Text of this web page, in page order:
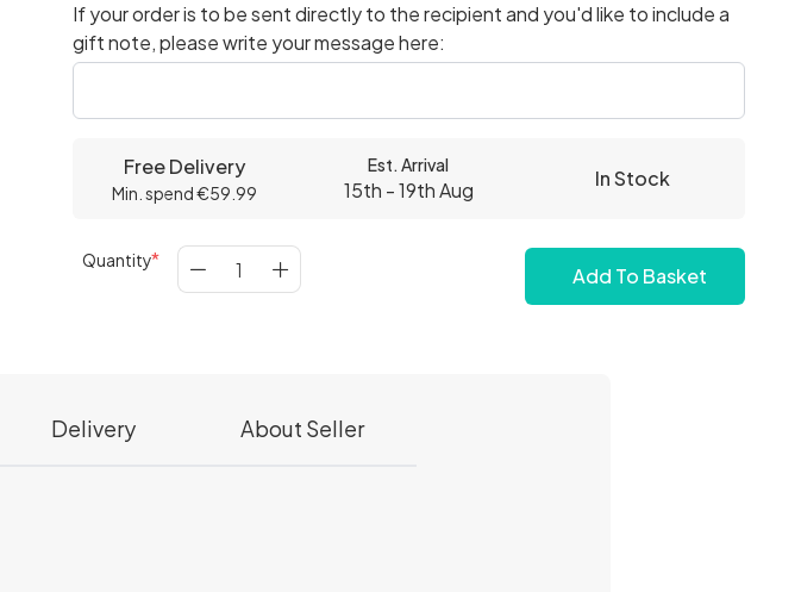
If your order is to be sent directly to the recipient and you'd like to include a
gift note, please write your message here:
Free Delivery
Min. spend €59.99
Est. Arrival
15th - 19th Aug In Stock
Quantity
Add To Basket
Delivery About Seller